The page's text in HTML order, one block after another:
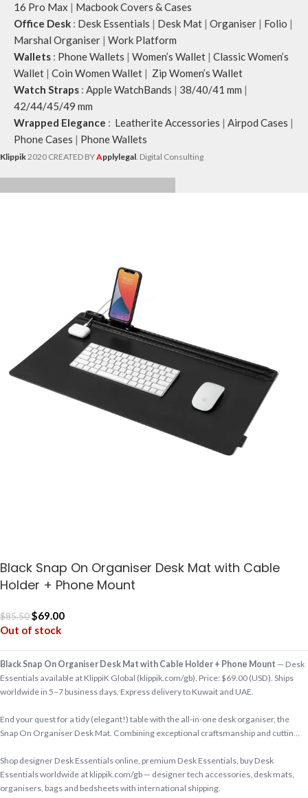
16 Pro Max | Macbook Covers & Cases
Office Desk : Desk Essentials | Desk Mat | Organiser | Folio |
Marshal Organiser | Work Platform
Wallets : Phone Wallets | Women’s Wallet | Classic Women’s
Wallet | Coin Women Wallet | Zip Women’s Wallet
Watch Straps : Apple WatchBands | 38/40/41 mm |
42/44/45/49 mm
Wrapped Elegance : Leatherite Accessories | Airpod Cases |
Phone Cases | Phone Wallets
Klippik2020 CREATED BYApplylegal. Digital Consulting
Black Snap On Organiser Desk Mat with Cable
Holder + Phone Mount
$85.50$69.00
Out of stock
Black Snap On Organiser Desk Mat with Cable Holder + Phone Mount — Desk
Essentials available at KlippiK Global (klippik.com/gb). Price: $69.00 (USD). Ships
worldwide in 5–7 business days. Express delivery to Kuwait and UAE.
End your quest for a tidy (elegant!) table with the all-in-one desk organiser, the
Snap On Organiser Desk Mat. Combining exceptional craftsmanship and cuttin…
Shop designer Desk Essentials online, premium Desk Essentials, buy Desk
Essentials worldwide at klippik.com/gb — designer tech accessories, desk mats,
organisers, bags and bedsheets with international shipping.